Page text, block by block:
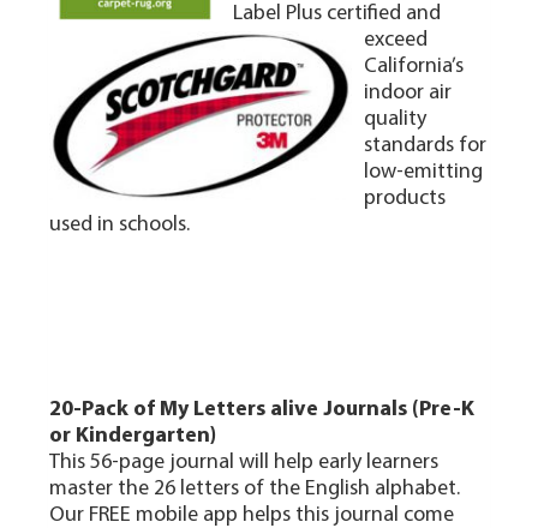
Label Plus certified and
exceed
California’s
indoor air
quality
standards for
low-emitting
products
used in schools.
20-Pack of My Letters alive Journals (Pre-K
or Kindergarten)
This 56-page journal will help early learners
master the 26 letters of the English alphabet.
Our FREE mobile app helps this journal come